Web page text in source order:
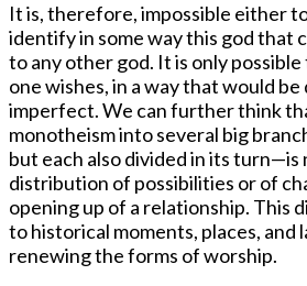
It is, therefore, impossible either
identify in some way this god that
to any other god. It is only
one wishes, in a way that would
imperfect. We can further think
monotheism into several big
but each also divided in its turn—is
distribution of possibilities or of
opening up of a relationship. This
to historical moments, places, and
renewing the forms of worship.